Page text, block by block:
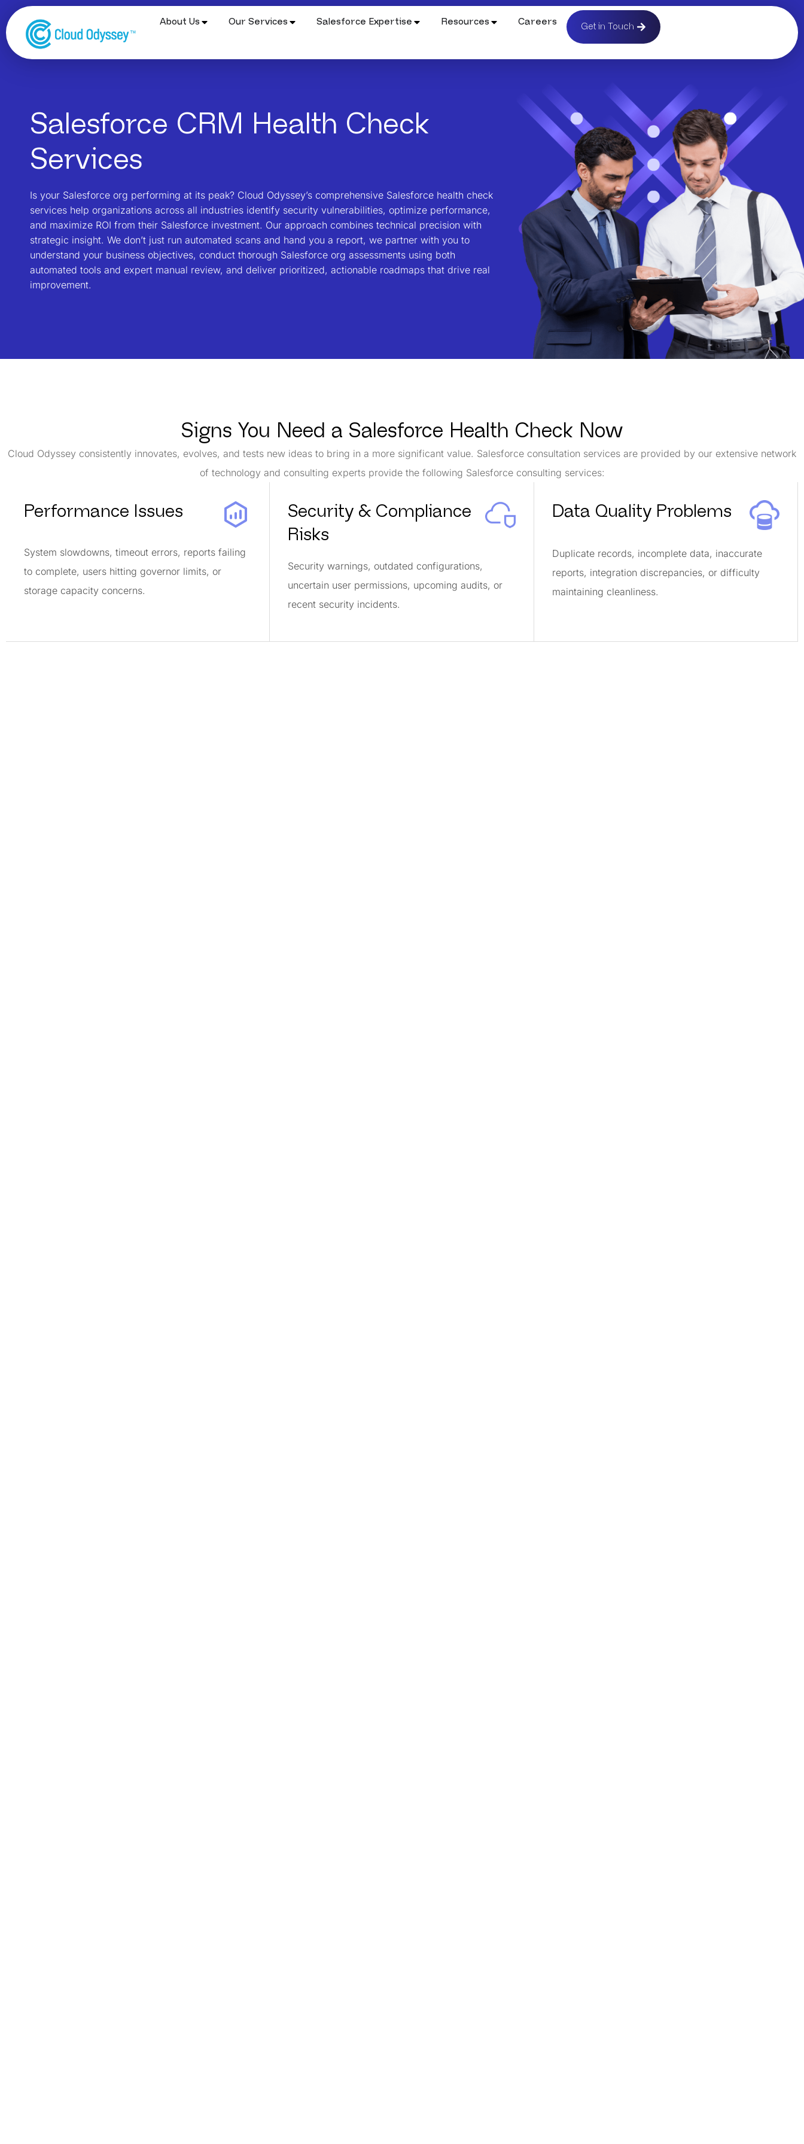
About Us Our Services Salesforce Expertise Resources Careers Get in Touch
Salesforce CRM Health Check
Services
Is your Salesforce org performing at its peak? Cloud Odyssey’s comprehensive Salesforce health check
services help organizations across all industries identify security vulnerabilities, optimize performance,
and maximize ROI from their Salesforce investment. Our approach combines technical precision with
strategic insight. We don’t just run automated scans and hand you a report, we partner with you to
understand your business objectives, conduct thorough Salesforce org assessments using both
automated tools and expert manual review, and deliver prioritized, actionable roadmaps that drive real
improvement.
Signs You Need a Salesforce Health Check Now
Cloud Odyssey consistently innovates, evolves, and tests new ideas to bring in a more significant value. Salesforce consultation services are provided by our extensive network
of technology and consulting experts provide the following Salesforce consulting services:
Performance Issues
System slowdowns, timeout errors, reports failing
to complete, users hitting governor limits, or
storage capacity concerns.
Security & Compliance
Risks
Security warnings, outdated configurations,
uncertain user permissions, upcoming audits, or
recent security incidents.
Data Quality Problems
Duplicate records, incomplete data, inaccurate
reports, integration discrepancies, or difficulty
maintaining cleanliness.